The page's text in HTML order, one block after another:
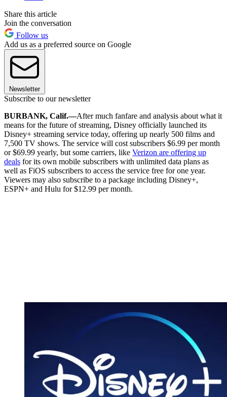
Share this article
Join the conversation
Follow us
Add us as a preferred source on Google
Newsletter
Subscribe to our newsletter
BURBANK, Calif.—After much fanfare and analysis about what it
means for the future of streaming, Disney officially launched its
Disney+ streaming service today, offering up nearly 500 films and
7,500 TV shows. The service will cost subscribers $6.99 per month
or $69.99 yearly, but some carriers, like Verizon are offering up
deals for its own mobile subscribers with unlimited data plans as
well as FiOS subscribers to access the service free for one year.
Viewers may also subscribe to a package including Disney+,
ESPN+ and Hulu for $12.99 per month.